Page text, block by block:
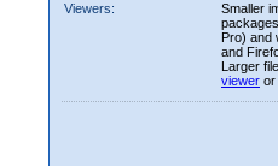
Viewers:
Smaller
Pro) and
and
Larger
viewer or